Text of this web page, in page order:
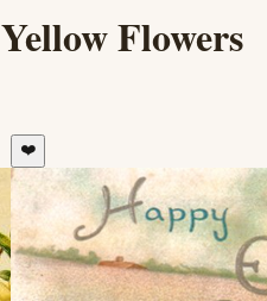
Yellow Flowers
❤️